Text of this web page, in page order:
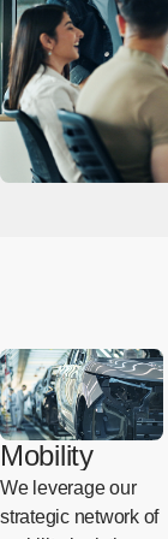
Mobility
We leverage our
strategic network of